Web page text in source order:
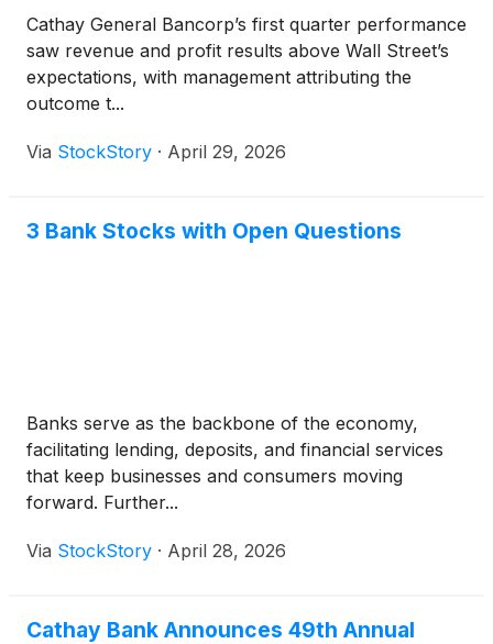
Cathay General Bancorp’s first quarter performance
saw revenue and profit results above Wall Street’s
expectations, with management attributing the
outcome t...
Via StockStory · April 29, 2026
3 Bank Stocks with Open Questions
Banks serve as the backbone of the economy,
facilitating lending, deposits, and financial services
that keep businesses and consumers moving
forward. Further...
Via StockStory · April 28, 2026
Cathay Bank Announces 49th Annual